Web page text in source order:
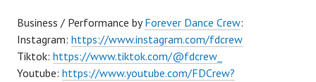
Business / Performance byForever Dance Crew:
Instagram: https://www.instagram.com/fdcrew
Tiktok: https://www.tiktok.com/@fdcrew_
Youtube: https://www.youtube.com/FDCrew?